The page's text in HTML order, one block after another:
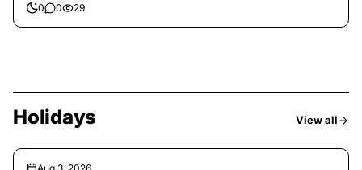
0 0 29
Holidays View all